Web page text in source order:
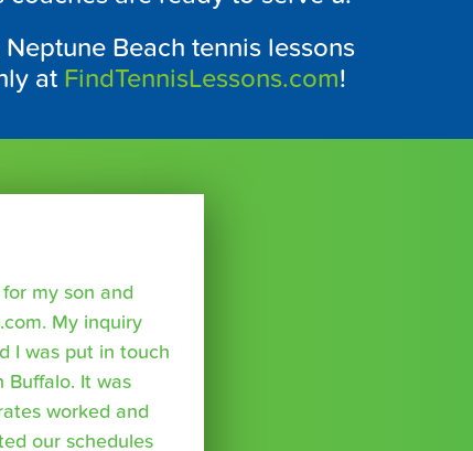
Beach tennis lessons
at FindTennisLessons.com!
my son and
My inquiry
I was put in touch
Buffalo. It was
worked and
our schedules